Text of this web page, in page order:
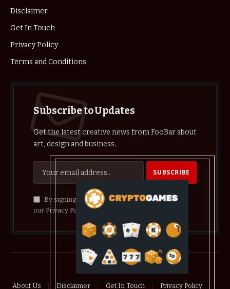
Disclaimer
Get In Touch
Privacy Policy
Terms and Conditions
Subscribe to Updates
Get the latest creative news from FooBar about
art, design and business.
By signing up, you agree to the our terms and
our Privacy Policy agreement.
© 2026 crypthelist
About Us Disclaimer Get In Touch Privacy Policy